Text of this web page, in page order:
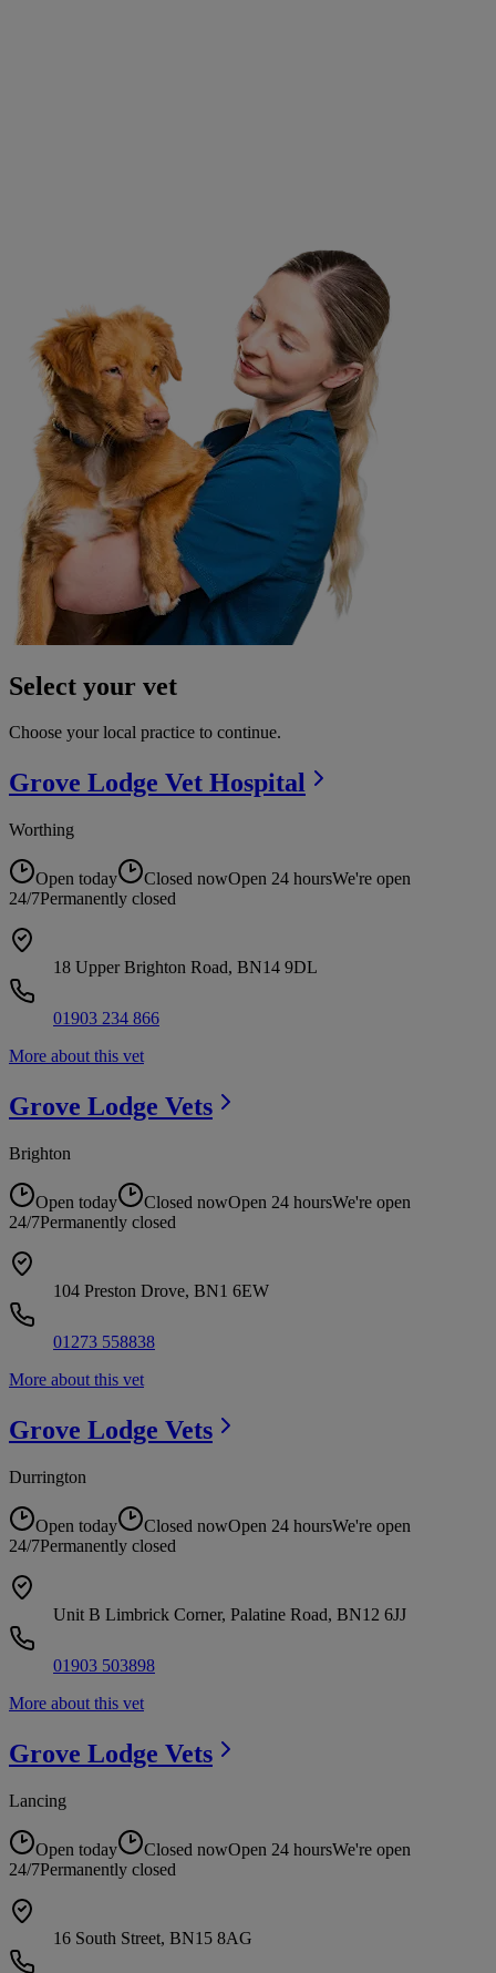
Select your vet
Choose your local practice to continue.
Grove Lodge Vet Hospital
Worthing
Open today Closed nowOpen 24 hoursWe're open
24/7Permanently closed
18 Upper Brighton Road, BN14 9DL
01903 234 866
More about this vet
Grove Lodge Vets
Brighton
Open today Closed nowOpen 24 hoursWe're open
24/7Permanently closed
104 Preston Drove, BN1 6EW
01273 558838
More about this vet
Grove Lodge Vets
Durrington
Open today Closed nowOpen 24 hoursWe're open
24/7Permanently closed
Unit B Limbrick Corner, Palatine Road, BN12 6JJ
01903 503898
More about this vet
Grove Lodge Vets
Lancing
Open today Closed nowOpen 24 hoursWe're open
24/7Permanently closed
16 South Street, BN15 8AG